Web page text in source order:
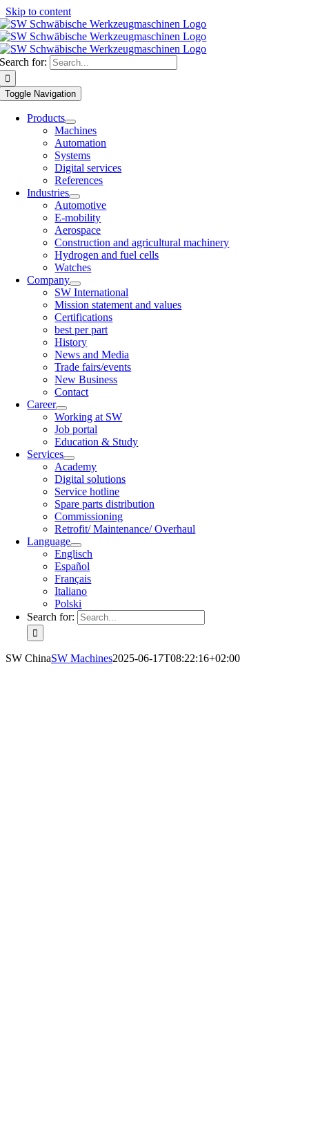
Skip to content
Search for:
Toggle Navigation
Products
Machines
Automation
Systems
Digital services
References
Industries
Automotive
E-mobility
Aerospace
Construction and agricultural machinery
Hydrogen and fuel cells
Watches
Company
SW International
Mission statement and values
Certifications
best per part
History
News and Media
Trade fairs/events
New Business
Contact
Career
Working at SW
Job portal
Education & Study
Services
Academy
Digital solutions
Service hotline
Spare parts distribution
Commissioning
Retrofit/ Maintenance/ Overhaul
Language
Englisch
Español
Français
Italiano
Polski
Search for:
SW ChinaSW Machines2025-06-17T08:22:16+02:00